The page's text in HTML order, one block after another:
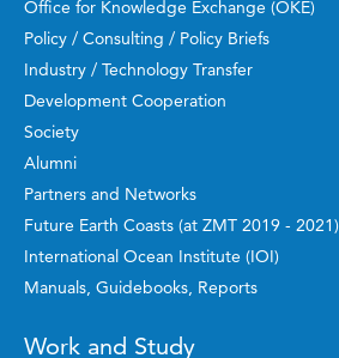
Office for Knowledge Exchange (OKE)
Policy / Consulting / Policy Briefs
Industry / Technology Transfer
Development Cooperation
Society
Alumni
Partners and Networks
Future Earth Coasts (at ZMT 2019 - 2021)
International Ocean Institute (IOI)
Manuals, Guidebooks, Reports
Work and Study